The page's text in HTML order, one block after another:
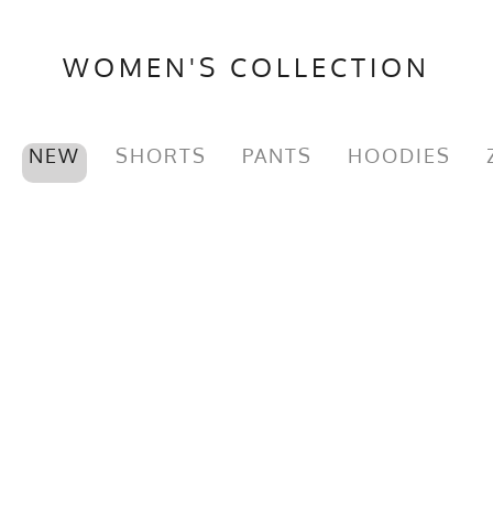
WOMEN'S COLLECTION
NEW SHORTS PANTS HOODIES